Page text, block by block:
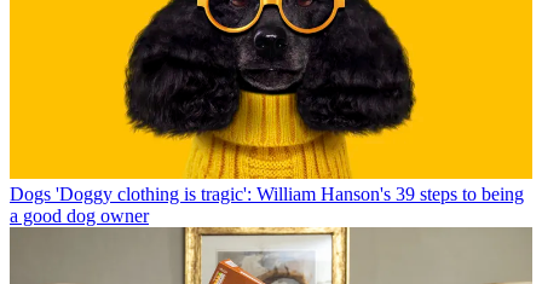
Dogs 'Doggy clothing is tragic': William Hanson's 39 steps to being
a good dog owner